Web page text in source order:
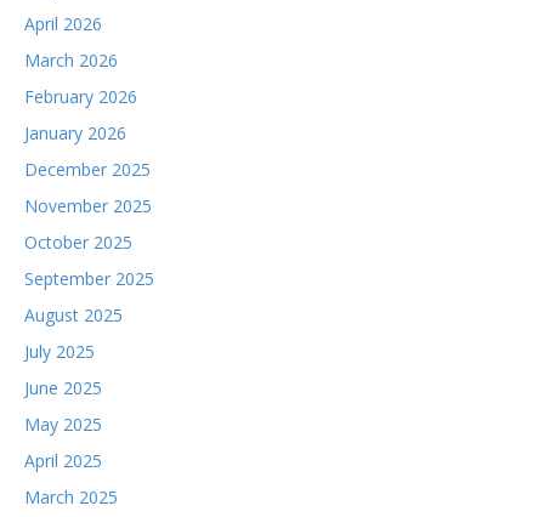
April 2026
March 2026
February 2026
January 2026
December 2025
November 2025
October 2025
September 2025
August 2025
July 2025
June 2025
May 2025
April 2025
March 2025